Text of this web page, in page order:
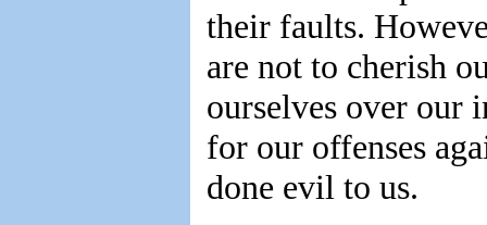
their faults.
are not to cherish
ourselves over our
for our offenses
done evil to us.